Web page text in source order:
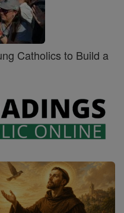
Catholics to Build a